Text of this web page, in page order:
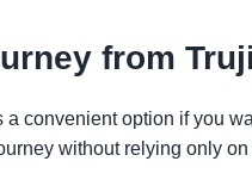
from
a convenient option if you
without relying only